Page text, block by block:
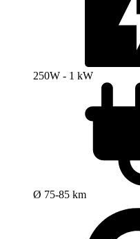
250W - 1 kW
Ø 75-85 km